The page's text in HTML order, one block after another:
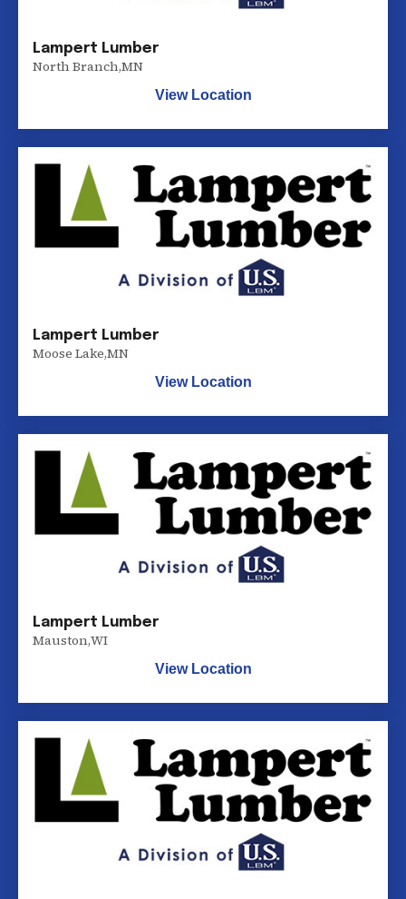
Lampert Lumber
North Branch,MN
View Location
Lampert Lumber
Moose Lake,MN
View Location
Lampert Lumber
Mauston,WI
View Location